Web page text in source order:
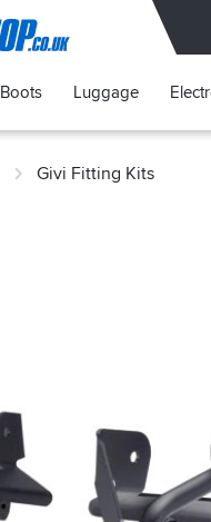
Boots Luggage
Givi Fitting Kits